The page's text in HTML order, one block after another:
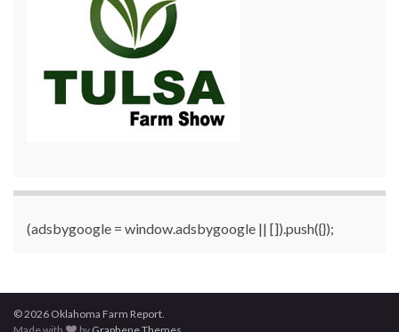
(adsbygoogle = window.adsbygoogle || []).push({});
© 2026 Oklahoma Farm Report.